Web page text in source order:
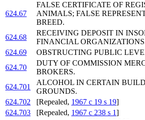
624.67
FALSE CERTIFICATE OF
ANIMALS; FALSE
BREED.
624.68
RECEIVING DEPOSIT IN
FINANCIAL
624.69
OBSTRUCTING PUBLIC
624.70
DUTY OF COMMISSION
BROKERS.
624.701
ALCOHOL IN CERTAIN
GROUNDS.
624.702
[Repealed, 1967 c 19 s 19]
624.703
[Repealed, 1967 c 238 s 1]